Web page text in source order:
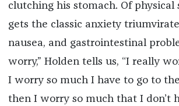
clutching his stomach. Of physical
gets the classic anxiety
nausea, and gastrointestinal
worry,” Holden tells us, “I really
I worry so much I have to go to
then I worry so much that I don’t